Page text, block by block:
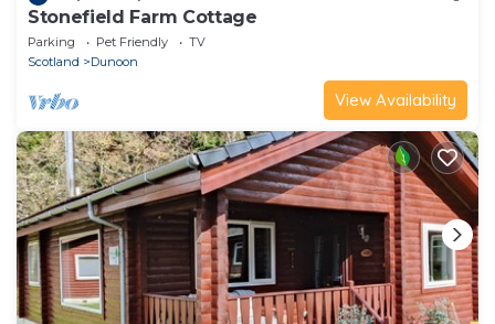
Stonefield Farm Cottage
Parking Pet Friendly
TV
Scotland
Dunoon
View Availability